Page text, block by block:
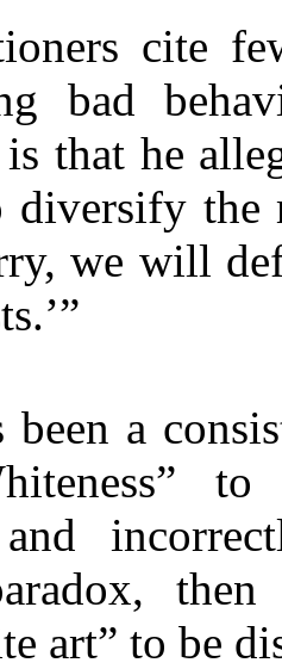
cite
bad
that he
the
we will
a
and
art” to be